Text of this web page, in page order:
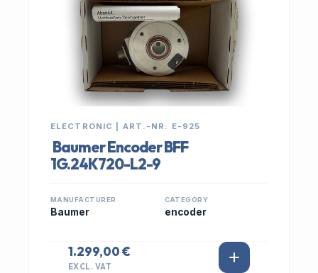
ELECTRONIC | ART.-NR: E-925
Baumer Encoder BFF
1G.24K720-L2-9
MANUFACTURER
Baumer
CATEGORY
encoder
1.299,00 €
EXCL. VAT